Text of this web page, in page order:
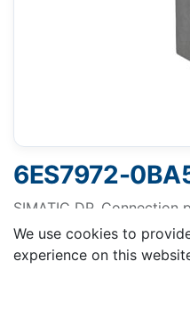
6ES7972-
SIMATIC DP, Connection
Mbit/s 90° cable outlet,
method FastConnect,
We use cookies to
experience on this